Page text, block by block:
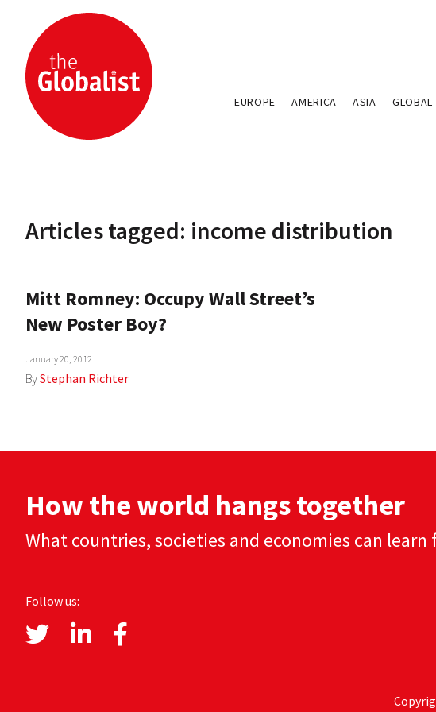
EUROPE AMERICA ASIA GLOBAL
Articles tagged: income distribution
Mitt Romney: Occupy Wall Street’s
New Poster Boy?
January 20, 2012
ByStephan Richter
How the world hangs together
What countries, societies and economies can
Follow us: